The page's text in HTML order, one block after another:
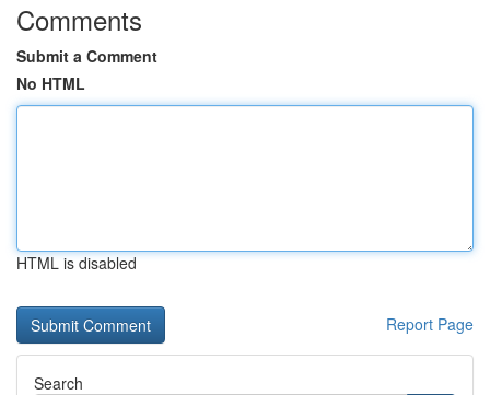
Comments
Submit a Comment
No HTML
HTML is disabled
Report Page
Search